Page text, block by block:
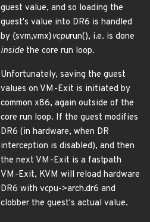
guest value, and so loading the
guest's value into DR6 is handled
by {svm,vmx}vcpurun(), i.e. is done
inside the core run loop.
Unfortunately, saving the guest
values on VM-Exit is initiated by
common x86, again outside of the
core run loop. If the guest modifies
DR6 (in hardware, when DR
interception is disabled), and then
the next VM-Exit is a fastpath
VM-Exit, KVM will reload hardware
DR6 with vcpu->arch.dr6 and
clobber the guest's actual value.